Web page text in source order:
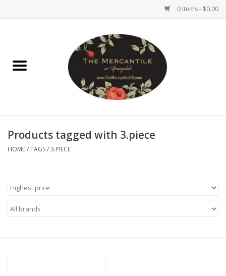
0 Items - $0.00
Brighton Collectibles
Reyn Spooner
Women's Clothing
Products tagged with 3.piece
HOME/TAGS/3.PIECE